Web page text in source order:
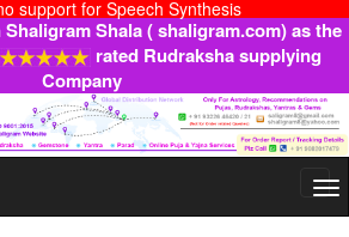
support for Speech Synthesis
Shala ( shaligram.com) as the
rated Rudraksha supplying
Company